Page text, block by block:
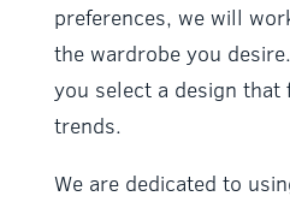
preferences, we will
the wardrobe you
you select a design
trends.
We are dedicated to